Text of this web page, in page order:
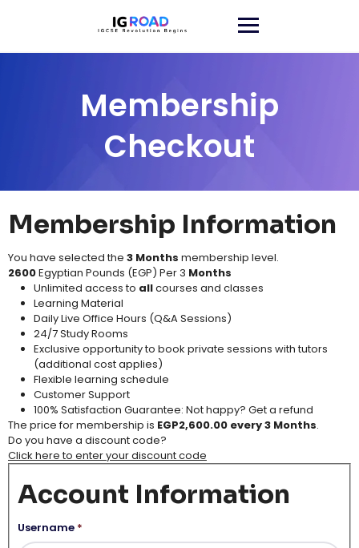
Membership
Checkout
Membership Information
You have selected the 3 Months membership level.
2600Egyptian Pounds (EGP) Per 3 Months
Unlimited access to allcourses and classes​
Learning Material​
Daily Live Office Hours (Q&A Sessions)
24/7 Study Rooms
Exclusive opportunity to book private sessions with tutors
(additional cost applies​)
Flexible learning schedule​
Customer Support​
100% Satisfaction Guarantee: Not happy? Get a refund
The price for membership is EGP2,600.00 every 3 Months.
Do you have a discount code?
Click here to enter your discount code
Account Information
Username *